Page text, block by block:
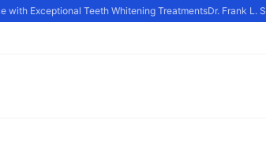
Exceptional Teeth Whitening TreatmentsDr. Frank L.